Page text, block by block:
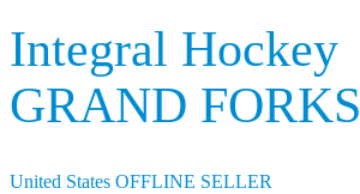
Integral Hockey
GRAND FORKS
United States OFFLINE SELLER